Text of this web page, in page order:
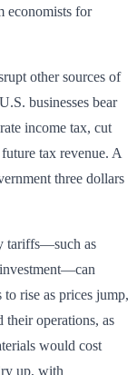
economists for
other sources of
businesses bear
income tax, cut
tax revenue. A
three dollars
tariffs—such as
rise as prices jump,
their operations, as
would cost
up, with